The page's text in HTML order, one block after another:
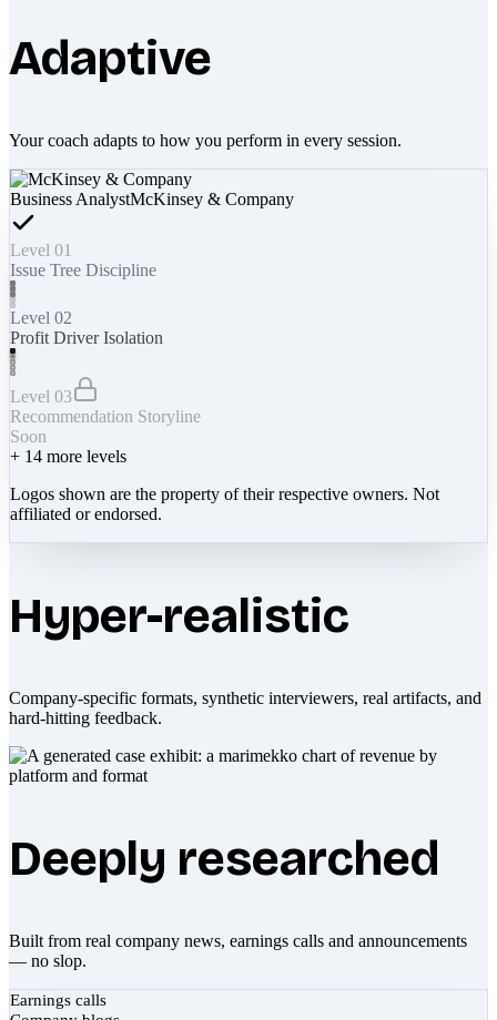
Adaptive
Your coach adapts to how you perform in every session.
Business AnalystMcKinsey & Company
Level 01
Issue Tree Discipline
Level 02
Profit Driver Isolation
Level 03
Recommendation Storyline
Soon
+ 14 more levels
Logos shown are the property of their respective owners. Not
affiliated or endorsed.
Hyper-realistic
Company-specific formats, synthetic interviewers, real artifacts, and
hard-hitting feedback.
Deeply researched
Built from real company news, earnings calls and announcements
— no slop.
Earnings calls